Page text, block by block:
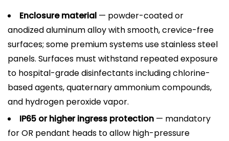
Enclosure material — powder-coated or
anodized aluminum alloy with smooth, crevice-free
surfaces; some premium systems use stainless steel
panels. Surfaces must withstand repeated exposure
to hospital-grade disinfectants including chlorine-
based agents, quaternary ammonium compounds,
and hydrogen peroxide vapor.
IP65 or higher ingress protection — mandatory
for OR pendant heads to allow high-pressure